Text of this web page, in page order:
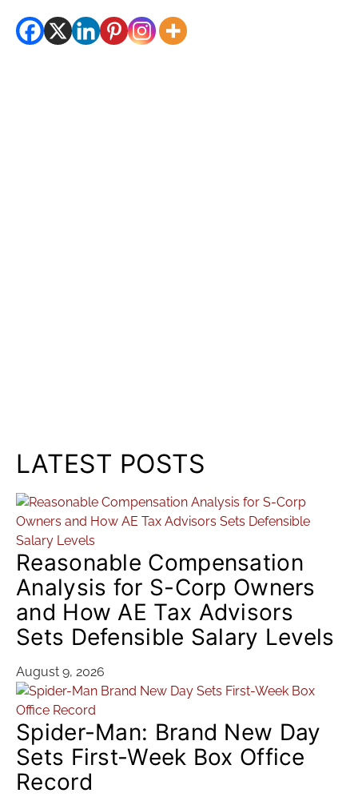
LATEST POSTS
Reasonable Compensation
Analysis for S-Corp Owners
and How AE Tax Advisors
Sets Defensible Salary Levels
August 9, 2026
Spider-Man: Brand New Day
Sets First-Week Box Office
Record